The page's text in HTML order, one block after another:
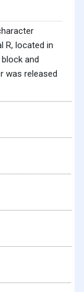
R, located in
and
was released